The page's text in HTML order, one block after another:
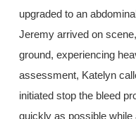
upgraded to an
Jeremy arrived on
ground, experiencing
assessment, Katelyn
initiated stop the bleed
quickly as possible while